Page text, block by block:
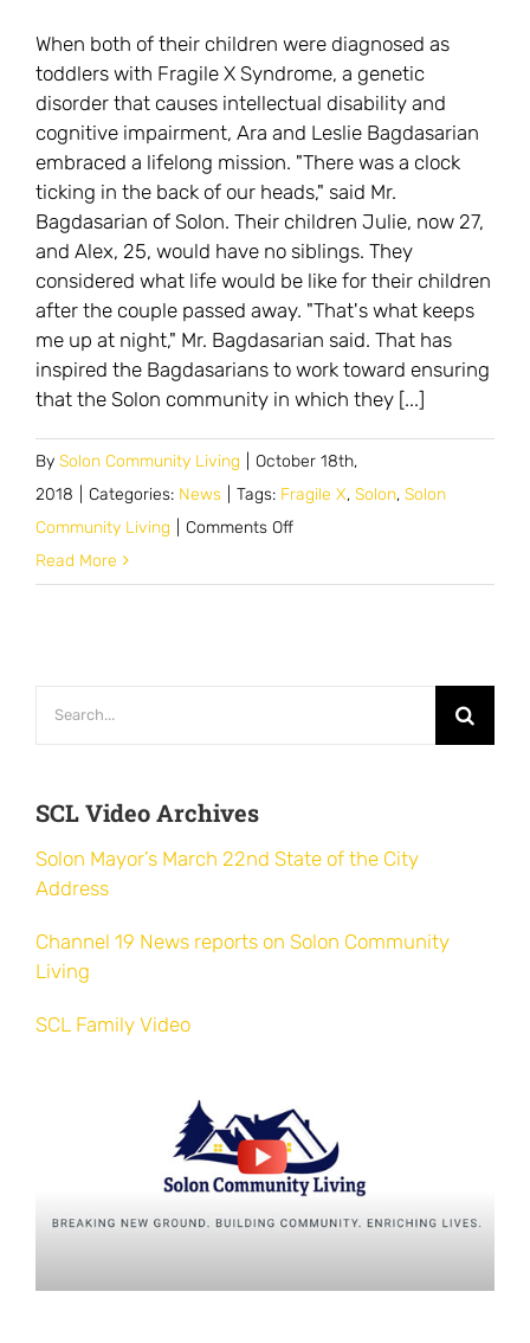
When both of their children were diagnosed as
toddlers with Fragile X Syndrome, a genetic
disorder that causes intellectual disability and
cognitive impairment, Ara and Leslie Bagdasarian
embraced a lifelong mission. "There was a clock
ticking in the back of our heads," said Mr.
Bagdasarian of Solon. Their children Julie, now 27,
and Alex, 25, would have no siblings. They
considered what life would be like for their children
after the couple passed away. "That's what keeps
me up at night," Mr. Bagdasarian said. That has
inspired the Bagdasarians to work toward ensuring
that the Solon community in which they [...]
By Solon Community Living
October 18th,
2018
Categories: News Tags: Fragile X, Solon, Solon
Community Living
Comments Offon
for
Read More
Search
SCL Video Archives
Solon Mayor’s March 22nd State of the City
Address
Channel 19 News reports on Solon Community
Living
SCL Family Video